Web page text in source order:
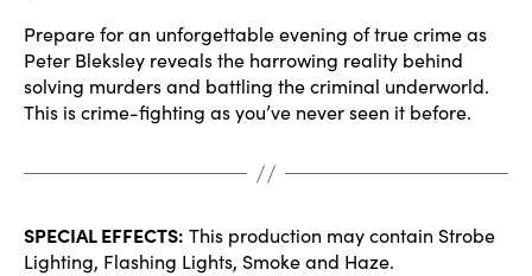
Prepare for an unforgettable evening of true crime as
Peter Bleksley reveals the harrowing reality behind
solving murders and battling the criminal underworld.
This is crime-fighting as you’ve never seen it before.
SPECIAL EFFECTS: This production may contain Strobe
Lighting, Flashing Lights, Smoke and Haze.